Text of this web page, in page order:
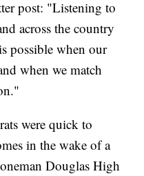
post: "Listening to
across the country
possible when our
when we match
were quick to
in the wake of a
Douglas High